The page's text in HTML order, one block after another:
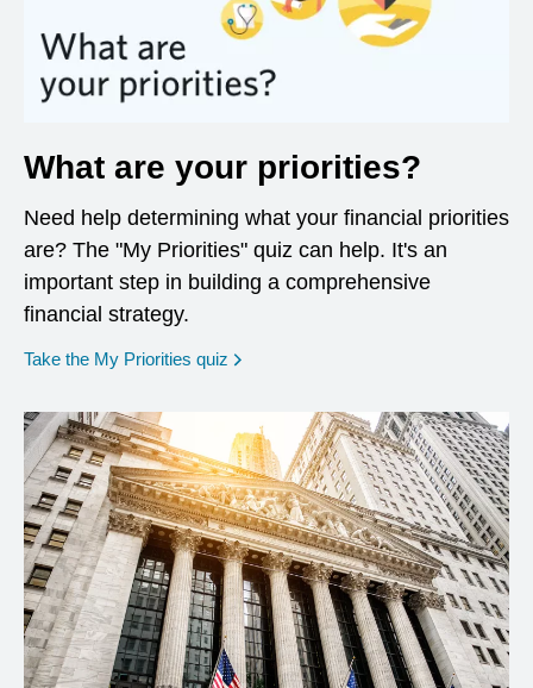
What are your priorities?
Need help determining what your financial priorities
are? The "My Priorities" quiz can help. It's an
important step in building a comprehensive
financial strategy.
Take the My Priorities quiz opens in a new window